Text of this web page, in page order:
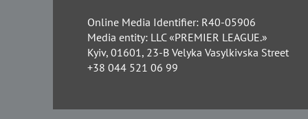
Online Media Identifier: R40-05906
Media entity: LLC «PREMIER LEAGUE.»
Kyiv, 01601, 23-B Velyka Vasylkivska Street
+38 044 521 06 99